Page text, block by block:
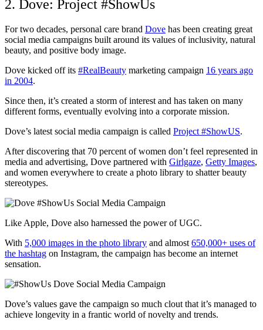
2. Dove: Project #ShowUs
For two decades, personal care brand Dove has been creating great
social media campaigns built around its values of inclusivity, natural
beauty, and positive body image.
Dove kicked off its #RealBeauty marketing campaign 16 years ago
in 2004.
Since then, it’s created a storm of interest and has taken on many
different forms, eventually evolving into a corporate mission.
Dove’s latest social media campaign is called Project #ShowUS.
After discovering that 70 percent of women don’t feel represented in
media and advertising, Dove partnered with Girlgaze, Getty Images,
and women everywhere to create a photo library to shatter beauty
stereotypes.
Like Apple, Dove also harnessed the power of UGC.
With 5,000 images in the photo library and almost 650,000+ uses of
the hashtag on Instagram, the campaign has become an internet
sensation.
Dove’s values gave the campaign so much clout that it’s managed to
achieve longevity in a frantic world of novelty and trends.